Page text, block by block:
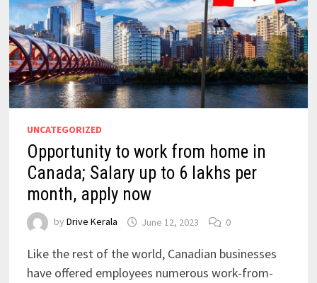
UNCATEGORIZED
Opportunity to work from home in
Canada; Salary up to 6 lakhs per
month, apply now
by Drive Kerala June 12, 2023 0
Like the rest of the world, Canadian businesses
have offered employees numerous work-from-